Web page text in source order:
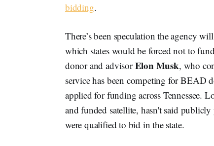
bidding.
There’s been speculation the agency
which states would be forced not to
donor and advisorElon Musk, who
service has been competing for BEAD
applied for funding across Tennessee.
and funded satellite, hasn't said
were qualified to bid in the state.